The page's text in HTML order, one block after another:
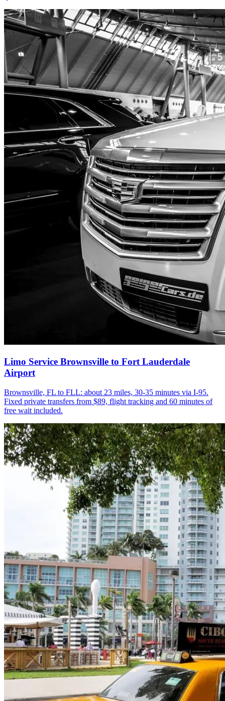
Limo Service Brownsville to Fort Lauderdale
Airport
Brownsville, FL to FLL: about 23 miles, 30-35 minutes via I-95.
Fixed private transfers from $89, flight tracking and 60 minutes of
free wait included.